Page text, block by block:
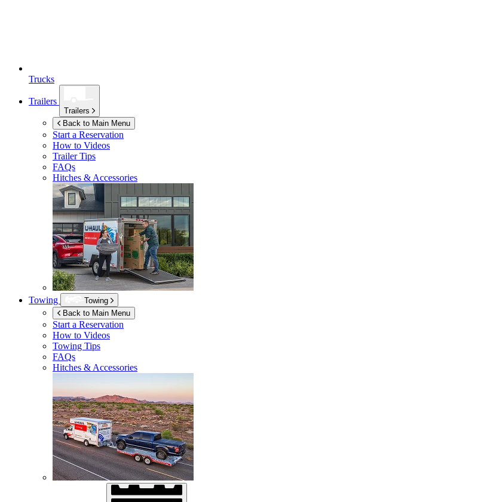
Trucks
Trailers
Trailers
Back to Main Menu
Start a Reservation
How to Videos
Trailer Tips
FAQs
Hitches & Accessories
Towing
Towing
Back to Main Menu
Start a Reservation
How to Videos
Towing Tips
FAQs
Hitches & Accessories